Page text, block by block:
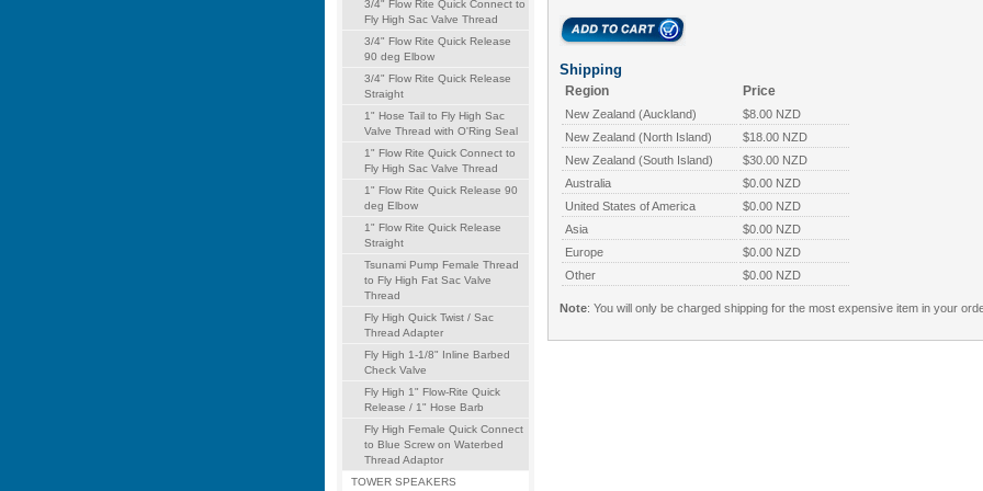
3/4" Flow Rite Quick Connect to
Fly High Sac Valve Thread
3/4" Flow Rite Quick Release
90 deg Elbow
3/4" Flow Rite Quick Release
Straight
1" Hose Tail to Fly High Sac
Valve Thread with O'Ring Seal
1" Flow Rite Quick Connect to
Fly High Sac Valve Thread
1" Flow Rite Quick Release 90
deg Elbow
1" Flow Rite Quick Release
Straight
Tsunami Pump Female Thread
to Fly High Fat Sac Valve
Thread
Fly High Quick Twist / Sac
Thread Adapter
Fly High 1-1/8" Inline Barbed
Check Valve
Fly High 1" Flow-Rite Quick
Release / 1" Hose Barb
Fly High Female Quick Connect
to Blue Screw on Waterbed
Thread Adaptor
TOWER SPEAKERS
Shipping
Region Price
New Zealand (Auckland)
$8.00 NZD
New Zealand (North Island)
$18.00 NZD
New Zealand (South Island)
$30.00 NZD
Australia
$0.00 NZD
United States of America
$0.00 NZD
Asia
$0.00 NZD
Europe
$0.00 NZD
Other
$0.00 NZD
Note: You will only be charged shipping for the most expensive item in your